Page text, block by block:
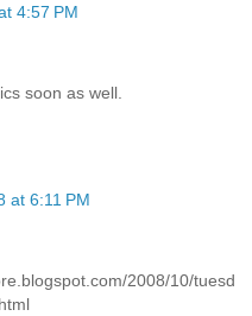
4:57 PM
soon as well.
at 6:11 PM
2008/10/tuesd